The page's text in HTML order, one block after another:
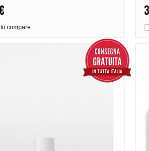
shine.
compare